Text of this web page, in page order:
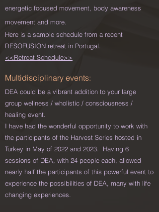
energetic focused movement, body awareness
movement and more.
Here is a sample schedule from a recent
RESOFUSION retreat in Portugal.
<<Retreat Schedule>>
DEA could be a vibrant addition to your large
group wellness / wholistic / consciousness /
healing event.
I have had the wonderful opportunity to work with
the participants of the Harvest Series hosted in
Turkey in May of 2022 and 2023. Having 6
sessions of DEA, with 24 people each, allowed
nearly half the participants of this powerful event to
experience the possibilities of DEA, many with life
changing experiences.
Multidisciplinary events: